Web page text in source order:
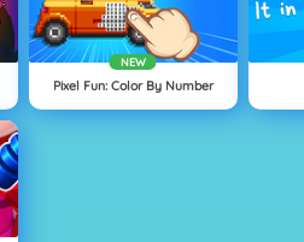
NEW
Pixel Fun: Color By Number